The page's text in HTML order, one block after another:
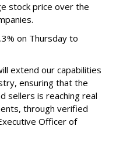
stock price over the
on Thursday to
extend our capabilities
ensuring that the
sellers is reaching real
through verified
Officer of